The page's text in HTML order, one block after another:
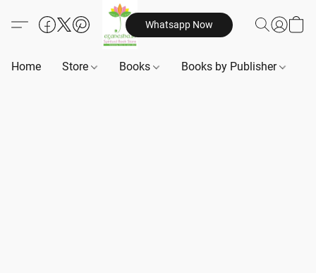
Whatsapp Now
Home Store Books Books by Publisher